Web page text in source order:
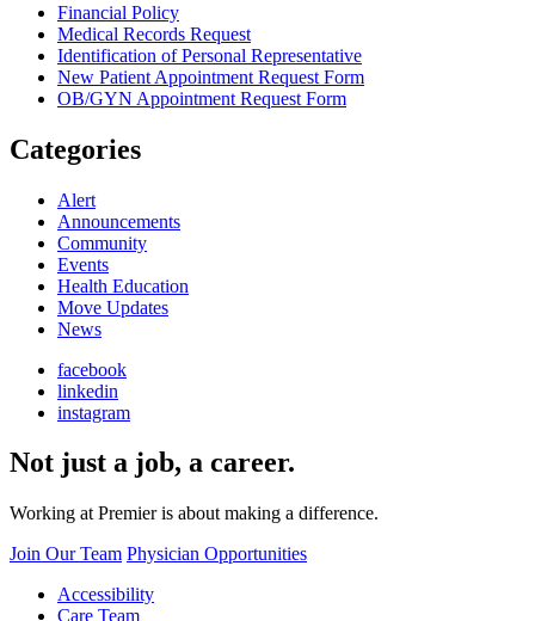
Financial Policy
Medical Records Request
Identification of Personal Representative
New Patient Appointment Request Form
OB/GYN Appointment Request Form
Categories
Alert
Announcements
Community
Events
Health Education
Move Updates
News
facebook
linkedin
instagram
Not just a job, a career.
Working at Premier is about making a difference.
Join Our Team Physician Opportunities
Accessibility
Care Team